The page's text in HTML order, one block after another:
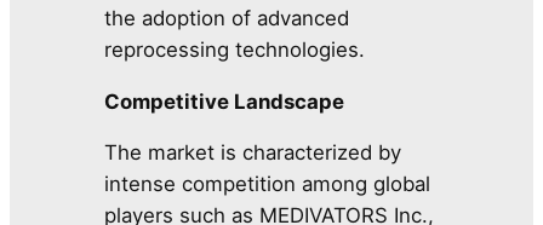
the adoption of advanced
reprocessing technologies.
Competitive Landscape
The market is characterized by
intense competition among global
players such as MEDIVATORS Inc.,